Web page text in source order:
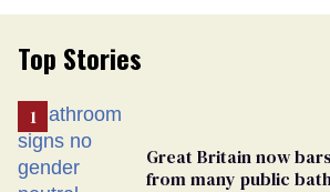
Top Stories
Great Britain now
from many public